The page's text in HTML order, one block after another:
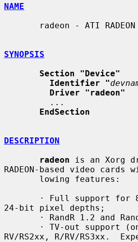
NAME
SYNOPSIS
Section "Device"
Identifier "
Driver "radeon"
EndSection
DESCRIPTION
radeon is an Xorg
RADEON-based video
24-bit pixel depths;
RV/RS2xx, R/RV/RS3xx.